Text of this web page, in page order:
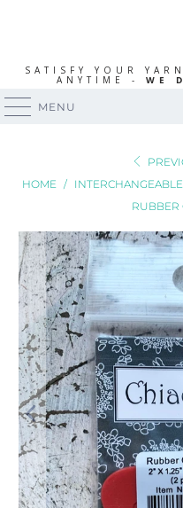
SATISFY YOUR
ANYTIME - WE
MENU
HOME /
RUBBER